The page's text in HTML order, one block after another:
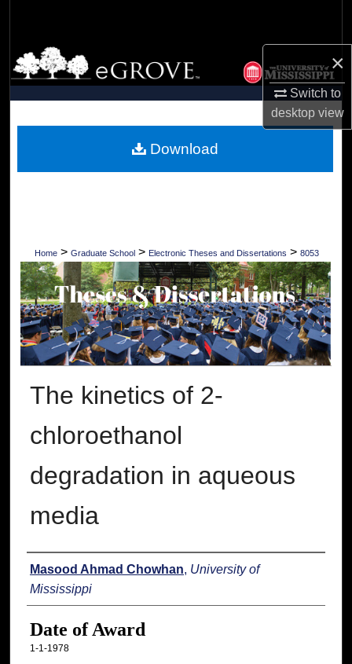
×
Switch to
desktopview
Browse Collections
My Account
Digital Commons Network™
Home > Graduate School > Electronic Theses and Dissertations > 8053
The kinetics of 2-
chloroethanol
degradation in aqueous
media
Author
Masood Ahmad Chowhan, University of
Mississippi
Date of Award
1-1-1978
Download